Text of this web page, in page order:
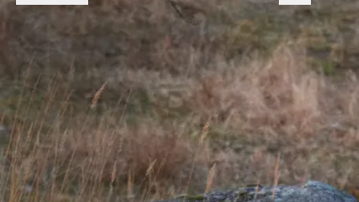
content